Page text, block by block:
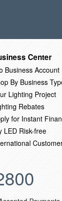
Center
Business Account
By Business
Lighting Project
Rebates
for Instant
LED Risk-free